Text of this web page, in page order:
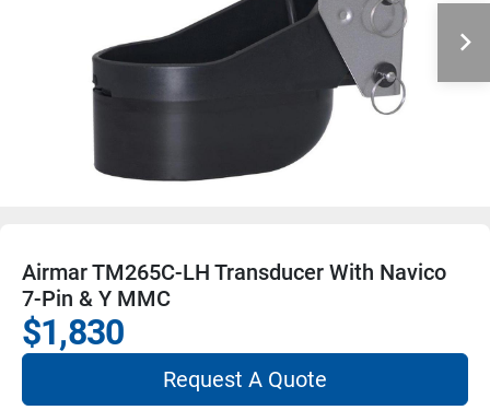
Airmar TM265C-LH Transducer With Navico
7-Pin & Y MMC
$1,830
Request A Quote